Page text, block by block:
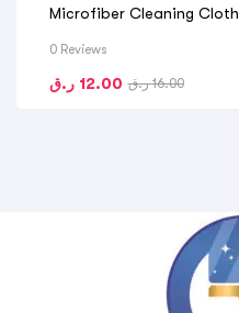
Microfiber Cleaning Cloth
0 Reviews
16.00 ر.ق 12.00 ر.ق